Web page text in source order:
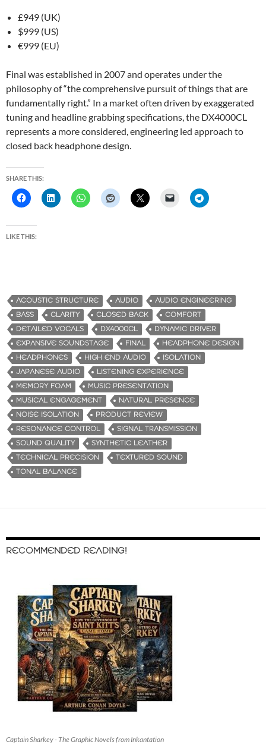
£949 (UK)
$999 (US)
€999 (EU)
Final was established in 2007 and operates under the
philosophy of “the comprehensive pursuit of things that are
fundamentally right.” In a market often driven by exaggerated
tuning and headline grabbing specifications, the DX4000CL
represents a more considered, engineering led approach to
closed back headphone design.
SHARE THIS:
LIKE THIS:
ACOUSTIC STRUCTURE AUDIO
AUDIO ENGINEERING
BASS
CLARITY CLOSED BACK
COMFORT
DETAILED VOCALS
DX4000CL
DYNAMIC DRIVER
EXPANSIVE SOUNDSTAGE
FINAL
HEADPHONE DESIGN
HEADPHONES
HIGH END AUDIO
ISOLATION
JAPANESE AUDIO
LISTENING EXPERIENCE
MEMORY FOAM
MUSIC PRESENTATION
MUSICAL ENGAGEMENT
NATURAL PRESENCE
NOISE ISOLATION
PRODUCT REVIEW
RESONANCE CONTROL
SIGNAL TRANSMISSION
SOUND QUALITY
SYNTHETIC LEATHER
TECHNICAL PRECISION
TEXTURED SOUND
TONAL BALANCE
RECOMMENDED READING!
Captain Sharkey - The Graphic Novels from Inkantation